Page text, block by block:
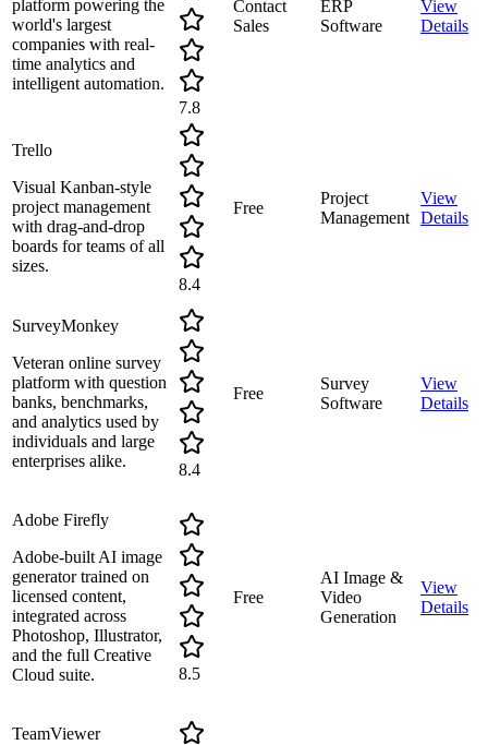
platform powering the
world's largest
companies with real-
time analytics and
intelligent automation.
7.8
Contact
Sales
ERP
Software
View
Details
Trello
Visual Kanban-style
project management
with drag-and-drop
boards for teams of all
sizes.
8.4
Free
Project
Management
View
Details
SurveyMonkey
Veteran online survey
platform with question
banks, benchmarks,
and analytics used by
individuals and large
enterprises alike.
8.4
Free
Survey
Software
View
Details
Adobe Firefly
Adobe-built AI image
generator trained on
licensed content,
integrated across
Photoshop, Illustrator,
and the full Creative
Cloud suite.
8.5
Free
AI Image &
Video
Generation
View
Details
TeamViewer